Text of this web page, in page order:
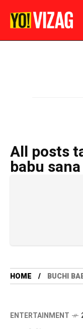
All posts
babu sana
HOME BUCHI
ENTERTAINMENT